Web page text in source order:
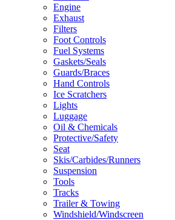
Engine
Exhaust
Filters
Foot Controls
Fuel Systems
Gaskets/Seals
Guards/Braces
Hand Controls
Ice Scratchers
Lights
Luggage
Oil & Chemicals
Protective/Safety
Seat
Skis/Carbides/Runners
Suspension
Tools
Tracks
Trailer & Towing
Windshield/Windscreen